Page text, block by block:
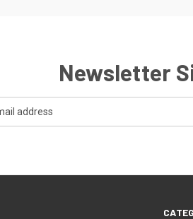
Newsletter